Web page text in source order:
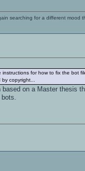
searching for a different mood
for how to fix the bot
copyright...
on a Master thesis